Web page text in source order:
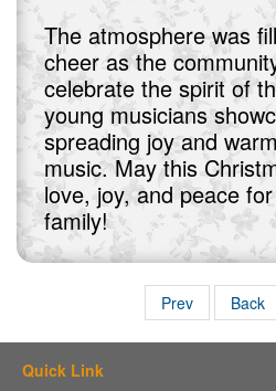
The atmosphere was
cheer as the
celebrate the spirit of
young musicians
spreading joy and
music. May this
love, joy, and peace
family!
Prev Back
Quick Link